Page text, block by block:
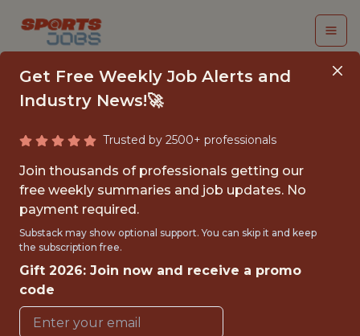
SDE 2 - FRONTEND
Dream Sports
FULLTIME
OFFICE
WITH EXPERIENCE
Get Free Weekly Job Alerts and
Industry News!🚀
Trusted by 2500+ professionals
Join thousands of professionals getting our
free weekly summaries and job updates. No
payment required.
Substack may show optional support. You can skip it and keep
the subscription free.
Gift 2026: Join now and receive a promo
code